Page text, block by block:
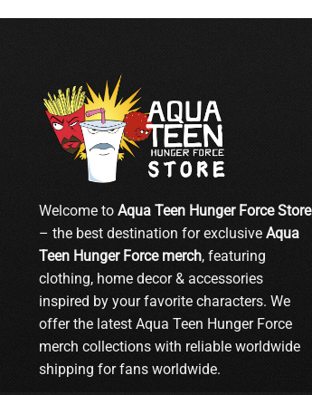
Welcome to Aqua Teen Hunger Force Store
– the best destination for exclusive Aqua
Teen Hunger Force merch, featuring
clothing, home decor & accessories
inspired by your favorite characters. We
offer the latest Aqua Teen Hunger Force
merch collections with reliable worldwide
shipping for fans worldwide.